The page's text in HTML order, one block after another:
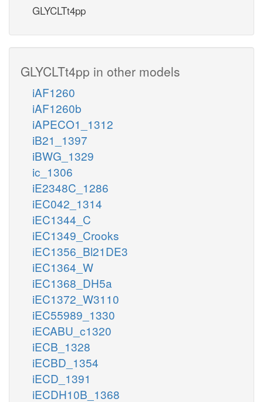
GLYCLTt4pp
GLYCLTt4pp in other models
iAF1260
iAF1260b
iAPECO1_1312
iB21_1397
iBWG_1329
ic_1306
iE2348C_1286
iEC042_1314
iEC1344_C
iEC1349_Crooks
iEC1356_Bl21DE3
iEC1364_W
iEC1368_DH5a
iEC1372_W3110
iEC55989_1330
iECABU_c1320
iECB_1328
iECBD_1354
iECD_1391
iECDH10B_1368